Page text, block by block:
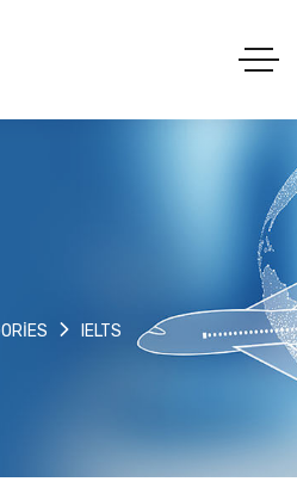
IELTS